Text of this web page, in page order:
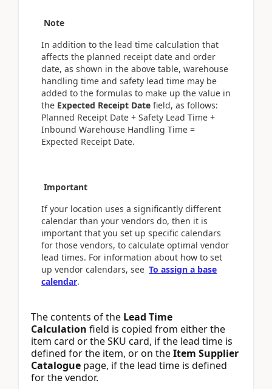
Note
In addition to the lead time calculation that
affects the planned receipt date and order
date, as shown in the above table, warehouse
handling time and safety lead time may be
added to the formulas to make up the value in
the Expected Receipt Date field, as follows:
Planned Receipt Date + Safety Lead Time +
Inbound Warehouse Handling Time =
Expected Receipt Date.
Important
If your location uses a significantly different
calendar than your vendors do, then it is
important that you set up specific calendars
for those vendors, to calculate optimal vendor
lead times. For information about how to set
up vendor calendars, see To assign a base
calendar.
The contents of the Lead Time
Calculation field is copied from either the
item card or the SKU card, if the lead time is
defined for the item, or on theItem Supplier
Catalogue page, if the lead time is defined
for the vendor.